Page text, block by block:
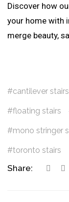
Discover how
your home with
merge beauty,
cantilever stairs
floating stairs
mono stringer
toronto stairs
Share: